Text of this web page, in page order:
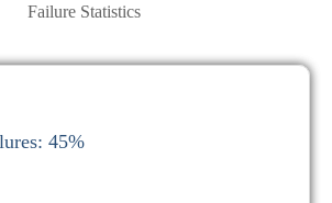
Failure Statistics
45%